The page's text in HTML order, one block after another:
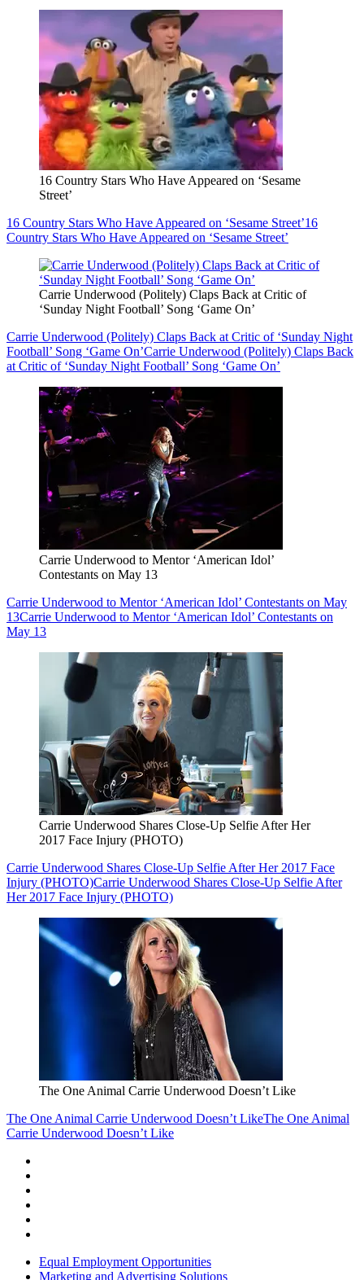
16 Country Stars Who Have Appeared on ‘Sesame
Street’
16 Country Stars Who Have Appeared on ‘Sesame Street’16
Country Stars Who Have Appeared on ‘Sesame Street’
Carrie Underwood (Politely) Claps Back at Critic of
‘Sunday Night Football’ Song ‘Game On’
Carrie Underwood (Politely) Claps Back at Critic of ‘Sunday Night
Football’ Song ‘Game On’Carrie Underwood (Politely) Claps Back
at Critic of ‘Sunday Night Football’ Song ‘Game On’
Carrie Underwood to Mentor ‘American Idol’
Contestants on May 13
Carrie Underwood to Mentor ‘American Idol’ Contestants on May
13Carrie Underwood to Mentor ‘American Idol’ Contestants on
May 13
Carrie Underwood Shares Close-Up Selfie After Her
2017 Face Injury (PHOTO)
Carrie Underwood Shares Close-Up Selfie After Her 2017 Face
Injury (PHOTO)Carrie Underwood Shares Close-Up Selfie After
Her 2017 Face Injury (PHOTO)
The One Animal Carrie Underwood Doesn’t Like
The One Animal Carrie Underwood Doesn’t LikeThe One Animal
Carrie Underwood Doesn’t Like
Equal Employment Opportunities
Marketing and Advertising Solutions